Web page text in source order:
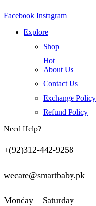
Facebook Instagram
Explore
Shop
Hot
About Us
Contact Us
Exchange Policy
Refund Policy
Need Help?
+(92)312-442-9258
wecare@smartbaby.pk
Monday – Saturday